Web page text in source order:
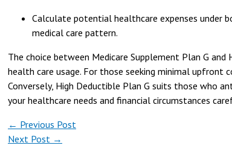
Calculate potential healthcare expenses under
medical care pattern.
The choice between Medicare Supplement Plan G
health care usage. For those seeking minimal
Conversely, High Deductible Plan G suits those who
your healthcare needs and financial circumstances
← Previous Post
Next Post →